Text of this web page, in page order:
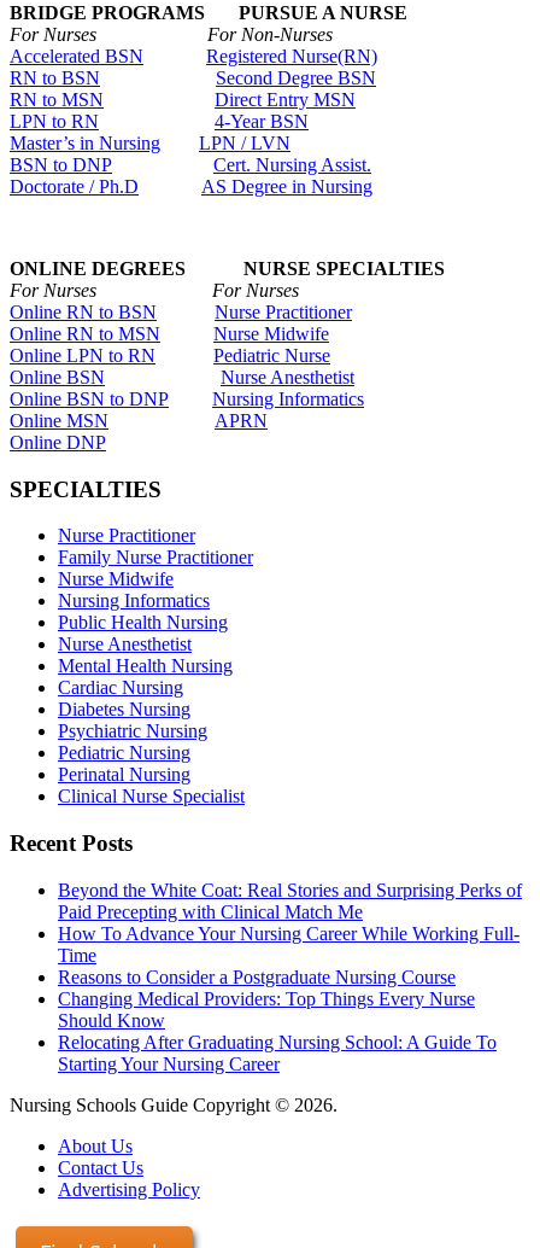
BRIDGE PROGRAMS PURSUE A NURSE
For Nurses For Non-Nurses
Accelerated BSN
Registered Nurse(RN)
RN to BSN
Second Degree BSN
RN to MSN
Direct Entry MSN
LPN to RN
4-Year BSN
Master’s in Nursing
LPN / LVN
BSN to DNP
Cert. Nursing Assist.
Doctorate / Ph.D
AS Degree in Nursing
ONLINE DEGREES NURSE SPECIALTIES
For Nurses For Nurses
Online RN to BSN
Nurse Practitioner
Online RN to MSN
Nurse Midwife
Online LPN to RN
Pediatric Nurse
Online BSN
Nurse Anesthetist
Online BSN to DNP
Nursing Informatics
Online MSN
APRN
Online DNP
SPECIALTIES
Nurse Practitioner
Family Nurse Practitioner
Nurse Midwife
Nursing Informatics
Public Health Nursing
Nurse Anesthetist
Mental Health Nursing
Cardiac Nursing
Diabetes Nursing
Psychiatric Nursing
Pediatric Nursing
Perinatal Nursing
Clinical Nurse Specialist
Recent Posts
Beyond the White Coat: Real Stories and Surprising Perks of
Paid Precepting with Clinical Match Me
How To Advance Your Nursing Career While Working Full-
Time
Reasons to Consider a Postgraduate Nursing Course
Changing Medical Providers: Top Things Every Nurse
Should Know
Relocating After Graduating Nursing School: A Guide To
Starting Your Nursing Career
Nursing Schools Guide Copyright © 2026.
About Us
Contact Us
Advertising Policy